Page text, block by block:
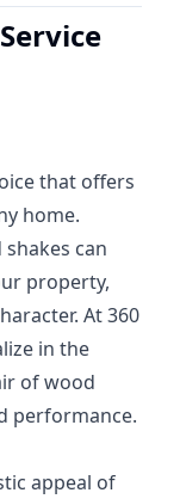
that offers
home.
can
property,
At 360
in the
of wood
performance.
appeal of